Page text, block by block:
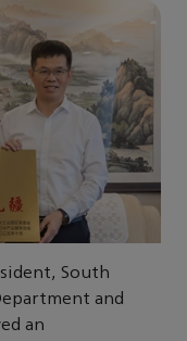
South
and
an